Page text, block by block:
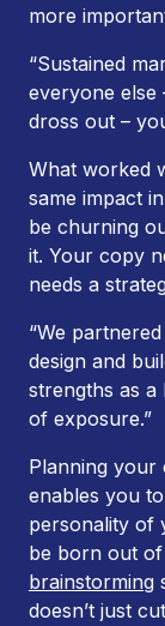
more
“Sustained
everyone else
dross out –
What worked
same impact
be churning
it. Your copy
needs a
“We
design and
strengths as a
of exposure.”
Planning your
enables you
personality of
be born out of
brainstorming
doesn’t just